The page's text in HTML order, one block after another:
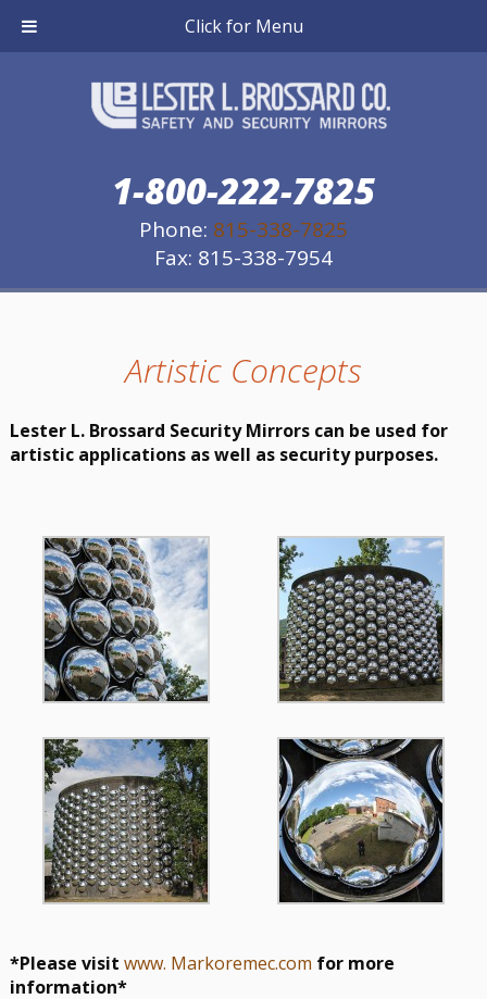
Click for Menu
1-800-222-7825
Phone: 815-338-7825
Fax: 815-338-7954
Artistic Concepts
Lester L. Brossard Security Mirrors can be used for
artistic applications as well as security purposes.
*Please visit www. Markoremec.com for more
information*